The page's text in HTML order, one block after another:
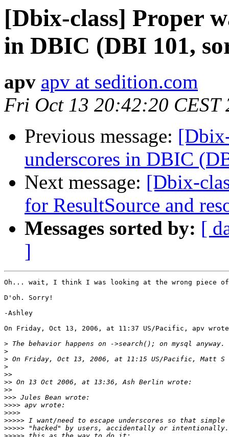
[Dbix-class] Proper
in DBIC (DBI 101,
apv apv at sedition.com
Fri Oct 13 20:42:20 CEST
Previous message:
underscores in DBIC
Next message: [Dbix-
for ResultSource and
Messages sorted by: [
]
Oh... wait, I think I was looking at the wrong piece of
D'oh. Sorry!
-Ashley
On Friday, Oct 13, 2006, at 11:37 US/Pacific, apv
>
>
>
>
>>
>>
>>
>>>
>>>>
>>>>
>>>>>
>>>>>